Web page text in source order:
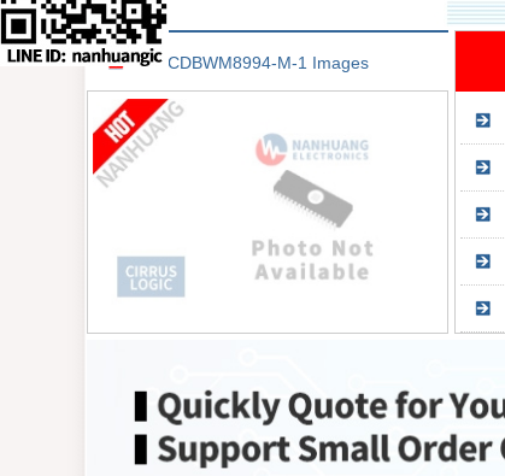
CDBWM8994-M-1 Images